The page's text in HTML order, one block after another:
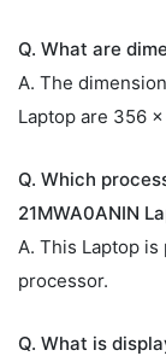
Q. What are
A. The
Laptop are 356
Q. Which
21MWA0ANIN
A. This Laptop is
processor.
Q. What is